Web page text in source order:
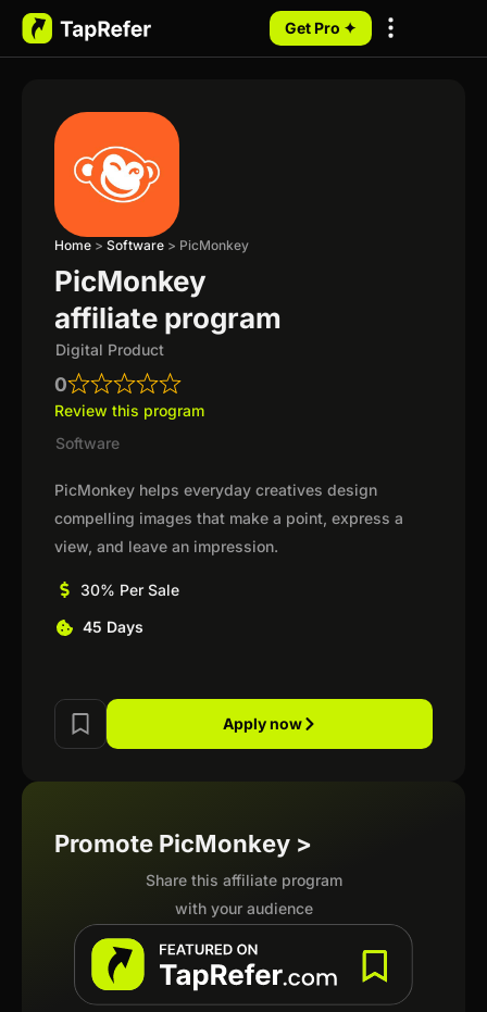
Get Pro ✦
Home > Software > PicMonkey
PicMonkey
affiliate program
Digital Product
0
Review this program
Software
PicMonkey helps everyday creatives design
compelling images that make a point, express a
view, and leave an impression.
30% Per Sale
45 Days
Apply now
Promote PicMonkey >
Share this affiliate program
with your audience